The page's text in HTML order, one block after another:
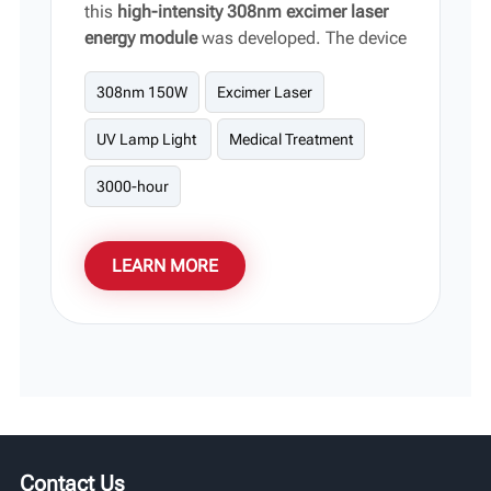
this high-intensity 308nm excimer laser
energy modulewas developed. The device
high-energy narrowband light,
significantly shortening the clinical
regression period without damaging
surrounding healthy tissue. It serves as
the core hardware support for
stubborn skin lesions.
308nm 150W Excimer Laser
UV Lamp Light Medical Treatment
3000-hour
LEARN MORE
Contact Us